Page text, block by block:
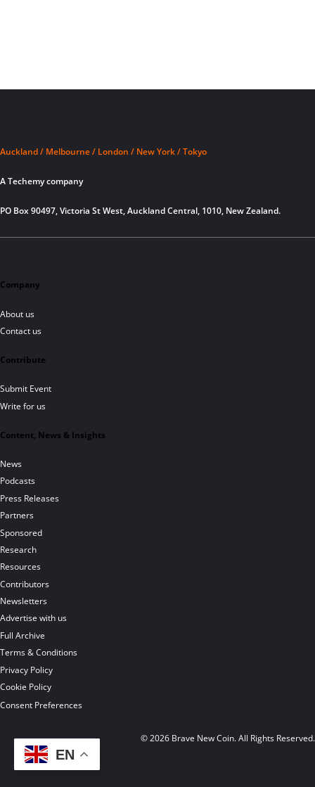
Auckland / Melbourne / London / New York / Tokyo
A Techemy company
PO Box 90497, Victoria St West, Auckland Central, 1010, New Zealand.
Company
About us
Contact us
Contribute
Submit Event
Write for us
Content, News & Insights
News
Podcasts
Press Releases
Partners
Sponsored
Research
Resources
Contributors
Newsletters
Advertise with us
Full Archive
Terms & Conditions
Privacy Policy
Cookie Policy
Consent Preferences
© 2026 Brave New Coin. All Rights Reserved.
EN